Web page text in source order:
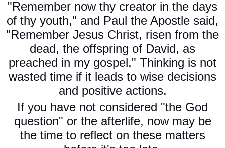
"Remember now thy creator in the days
of thy youth," and Paul the Apostle said,
"Remember Jesus Christ, risen from the
dead, the offspring of David, as
preached in my gospel," Thinking is not
wasted time if it leads to wise decisions
and positive actions.
If you have not considered "the God
question" or the afterlife, now may be
the time to reflect on these matters